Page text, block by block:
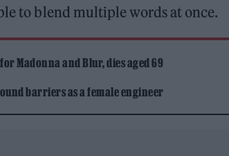
to blend multiple words at once.
Madonna and Blur, dies aged 69
barriers as a female engineer